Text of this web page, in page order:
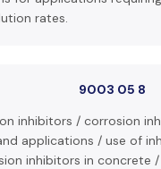
rates.
9003 05 8
inhibitors / corrosion
applications / use of
inhibitors in concrete